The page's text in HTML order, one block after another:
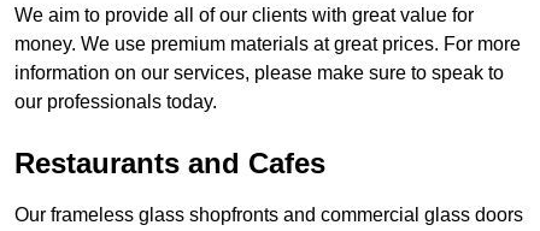
We aim to provide all of our clients with great value for
money. We use premium materials at great prices. For more
information on our services, please make sure to speak to
our professionals today.
Restaurants and Cafes
Our frameless glass shopfronts and commercial glass doors